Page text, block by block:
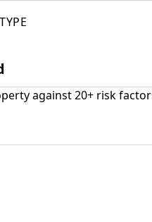
against 20+ risk